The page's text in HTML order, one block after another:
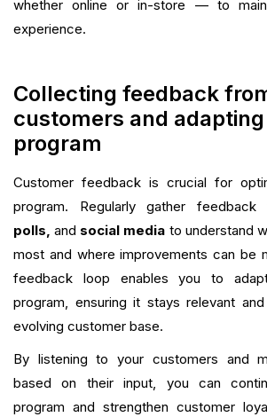
whether online or in-store — to
experience.
Collecting feedback
customers and
program
Customer feedback is crucial for
program. Regularly gather feedback
polls, and social media to understand
most and where improvements can be
feedback loop enables you to
program, ensuring it stays relevant
evolving customer base.
By listening to your customers and
based on their input, you can
program and strengthen customer